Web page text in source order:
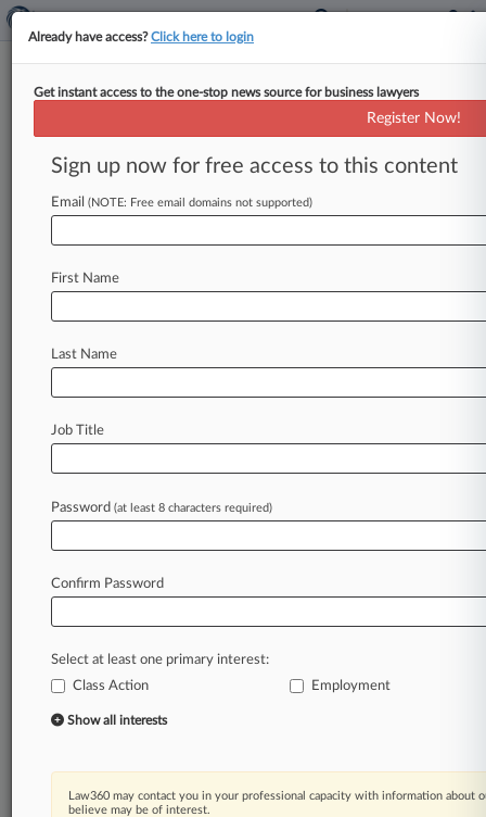
Ill. Judge OKs $588K Deal To
End Discriminatory Hiring Row
By Celeste Bott ( August 4, 2020, 9:05 PM EDT) -
- An Illinois federal judge on Tuesday granted
subjected
Law360 is on it, so you are, too.
of fast-moving legal issues, trends and
developments so you can act with speed and
confidence. Over 200 articles are published
daily across more than 60 topics, industries,
A Law360 subscription includes features such
as
Advanced search
Already have access?Click here to login
Get instant access to the one-stop news source for business lawyers
Register Now!
Sign up now for free access to this content
Email (NOTE: Free email domains not supported)
First Name
Last Name
Job Title
Password (at least 8 characters required)
Confirm Password
Select at least one primary interest:
Class Action
Employment
Show all interests
Law360 may contact you in your professional capacity with information about
believe may be of interest.